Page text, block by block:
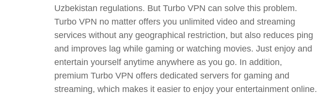
Uzbekistan regulations. But Turbo VPN can solve this problem.
Turbo VPN no matter offers you unlimited video and streaming
services without any geographical restriction, but also reduces ping
and improves lag while gaming or watching movies. Just enjoy and
entertain yourself anytime anywhere as you go. In addition,
premium Turbo VPN offers dedicated servers for gaming and
streaming, which makes it easier to enjoy your entertainment online.